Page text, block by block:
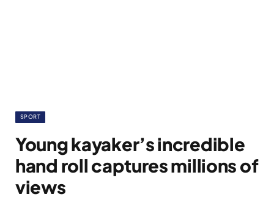
SPORT
Young kayaker’s incredible
hand roll captures millions of
views